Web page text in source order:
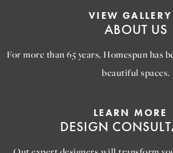
VIEW GALLERY
ABOUT US
For more than 65 years, Homespun has
beautiful spaces.
LEARN MORE
DESIGN